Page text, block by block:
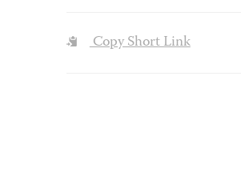
Copy Short Link